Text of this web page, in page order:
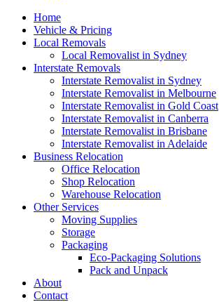
Home
Vehicle & Pricing
Local Removals
Local Removalist in Sydney
Interstate Removals
Interstate Removalist in Sydney
Interstate Removalist in Melbourne
Interstate Removalist in Gold Coast
Interstate Removalist in Canberra
Interstate Removalist in Brisbane
Interstate Removalist in Adelaide
Business Relocation
Office Relocation
Shop Relocation
Warehouse Relocation
Other Services
Moving Supplies
Storage
Packaging
Eco-Packaging Solutions
Pack and Unpack
About
Contact